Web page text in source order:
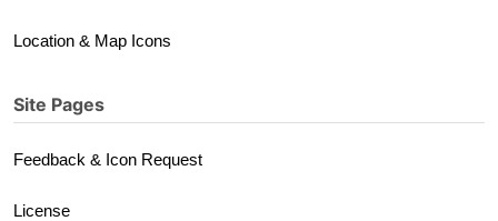
Location & Map Icons
Site Pages
Feedback & Icon Request
License